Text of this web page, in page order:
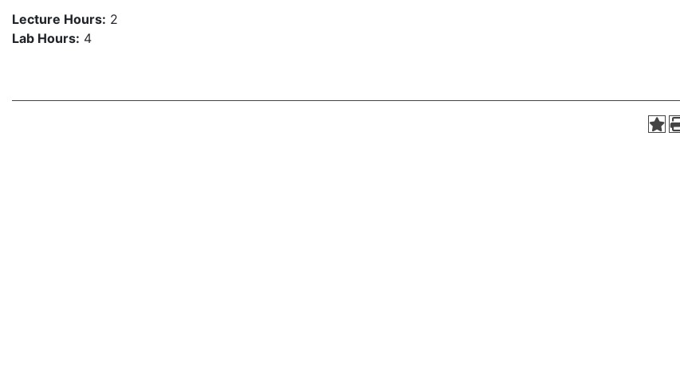
Lecture Hours: 2
Lab Hours: 4